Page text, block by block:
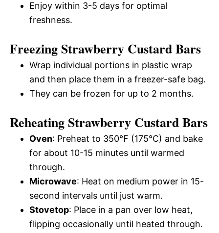
Enjoy within 3-5 days for optimal
freshness.
Freezing Strawberry Custard Bars
Wrap individual portions in plastic wrap
and then place them in a freezer-safe bag.
They can be frozen for up to 2 months.
Reheating Strawberry Custard Bars
Oven: Preheat to 350°F (175°C) and bake
for about 10-15 minutes until warmed
through.
Microwave: Heat on medium power in 15-
second intervals until just warm.
Stovetop: Place in a pan over low heat,
flipping occasionally until heated through.